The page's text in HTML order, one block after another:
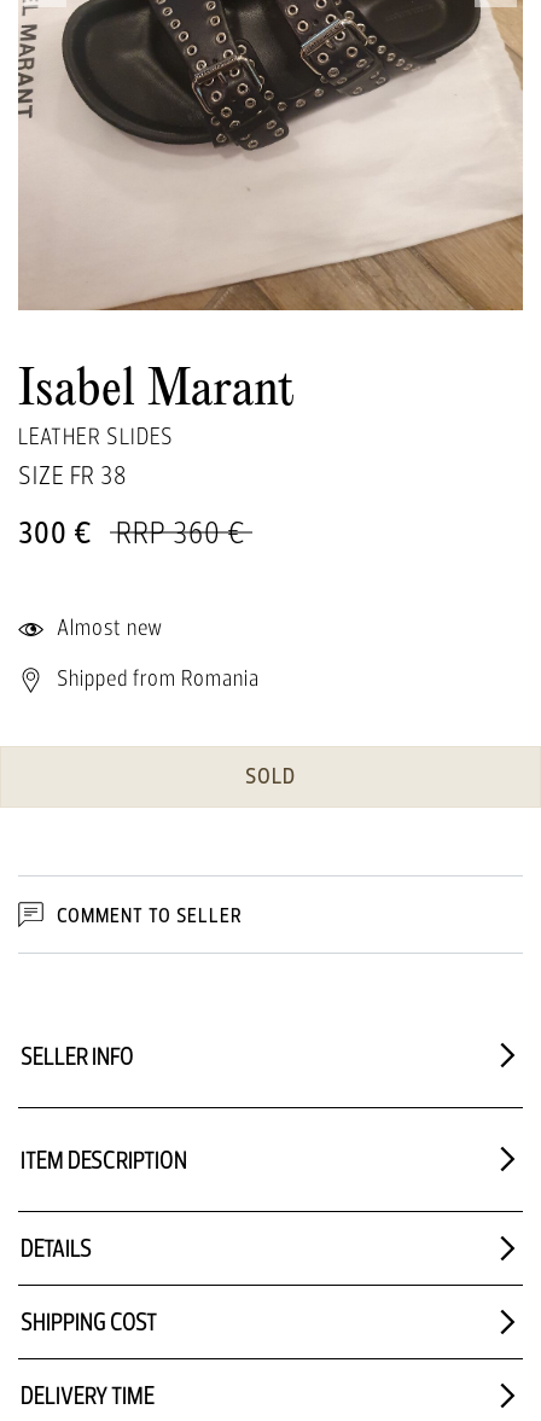
Isabel Marant
LEATHER SLIDES
SIZE FR 38
300 € RRP 360 €
Almost new
Shipped from Romania
SOLD
COMMENT TO SELLER
SELLER INFO
ITEM DESCRIPTION
DETAILS
SHIPPING COST
DELIVERY TIME